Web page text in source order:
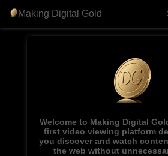
Making Digital Gold
Welcome to Making Digital
first video viewing platform
you discover and watch
the web without